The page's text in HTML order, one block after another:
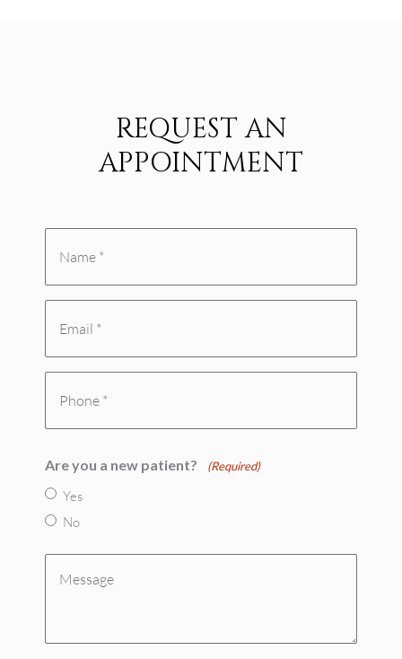
REQUEST AN
APPOINTMENT
Name
(Required)
Email
Phone
Are you a new patient? (Required)
Yes
No
Message